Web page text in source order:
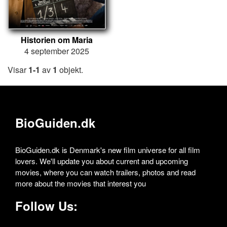
Historien om Maria
4 september 2025
Visar1-1 av 1 objekt.
BioGuiden.dk
BioGuiden.dk is Denmark's new film universe for all film
lovers. We'll update you about current and upcoming
movies, where you can watch trailers, photos and read
more about the movies that interest you
Follow Us: